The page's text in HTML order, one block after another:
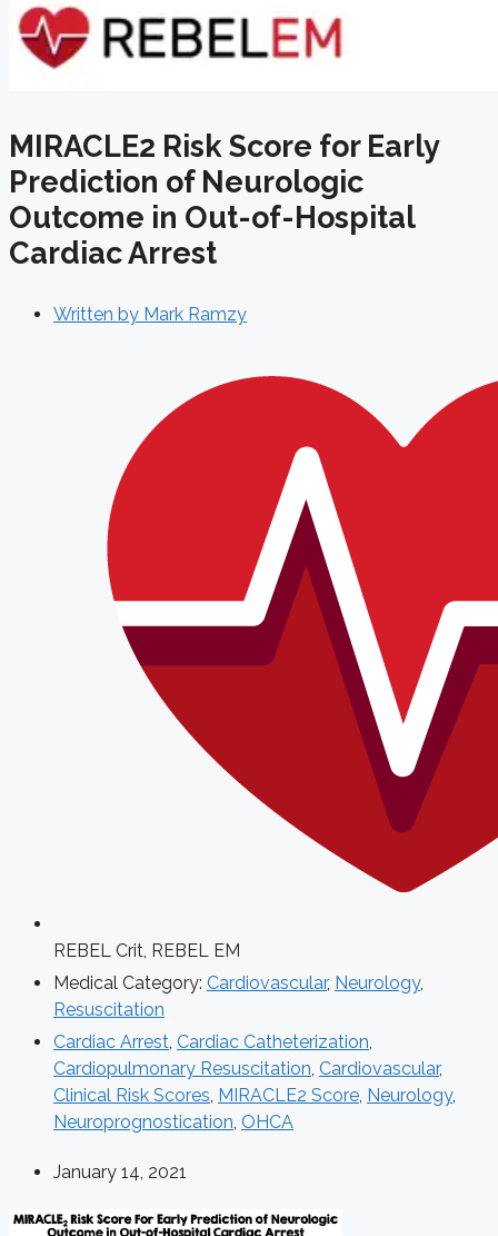
MIRACLE2 Risk Score for Early
Prediction of Neurologic
Outcome in Out-of-Hospital
Cardiac Arrest
Written by Mark Ramzy
REBEL Crit, REBEL EM
Medical Category: Cardiovascular, Neurology,
Resuscitation
Cardiac Arrest, Cardiac Catheterization,
Cardiopulmonary Resuscitation, Cardiovascular,
Clinical Risk Scores, MIRACLE2 Score, Neurology,
Neuroprognostication, OHCA
January 14, 2021